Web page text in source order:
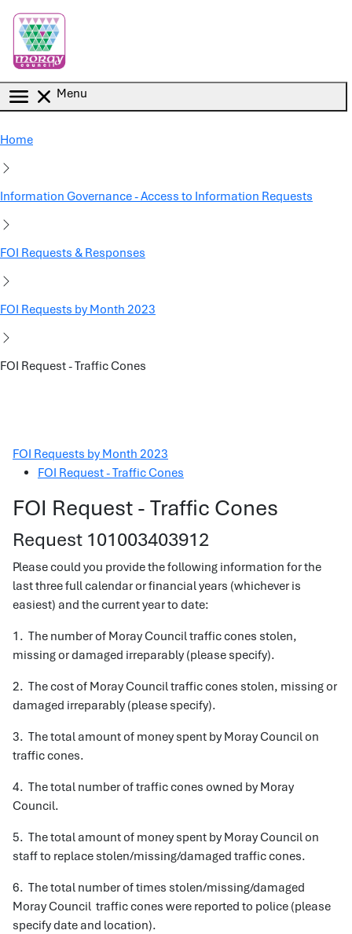
Menu
Home
Information Governance - Access to Information Requests
FOI Requests & Responses
FOI Requests by Month 2023
FOI Request - Traffic Cones
FOI Requests by Month 2023
FOI Request - Traffic Cones
FOI Request - Traffic Cones
Request 101003403912
Please could you provide the following information for the
last three full calendar or financial years (whichever is
easiest) and the current year to date:
1. The number of Moray Council traffic cones stolen,
missing or damaged irreparably (please specify).
2. The cost of Moray Council traffic cones stolen, missing or
damaged irreparably (please specify).
3. The total amount of money spent by Moray Council on
traffic cones.
4. The total number of traffic cones owned by Moray
Council.
5. The total amount of money spent by Moray Council on
staff to replace stolen/missing/damaged traffic cones.
6. The total number of times stolen/missing/damaged
Moray Council traffic cones were reported to police (please
specify date and location).